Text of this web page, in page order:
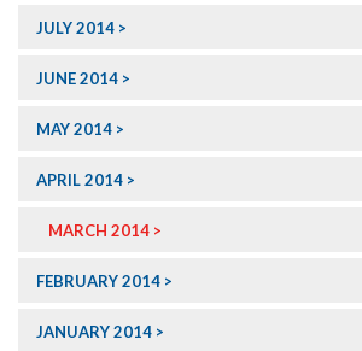
JULY 2014
JUNE 2014
MAY 2014
APRIL 2014
MARCH 2014
FEBRUARY 2014
JANUARY 2014